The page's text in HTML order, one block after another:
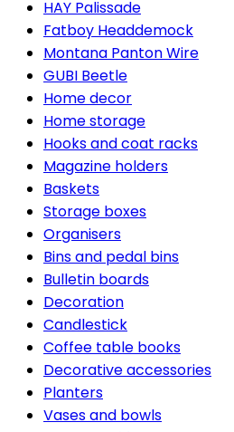
HAY Palissade
Fatboy Headdemock
Montana Panton Wire
GUBI Beetle
Home decor
Home storage
Hooks and coat racks
Magazine holders
Baskets
Storage boxes
Organisers
Bins and pedal bins
Bulletin boards
Decoration
Candlestick
Coffee table books
Decorative accessories
Planters
Vases and bowls